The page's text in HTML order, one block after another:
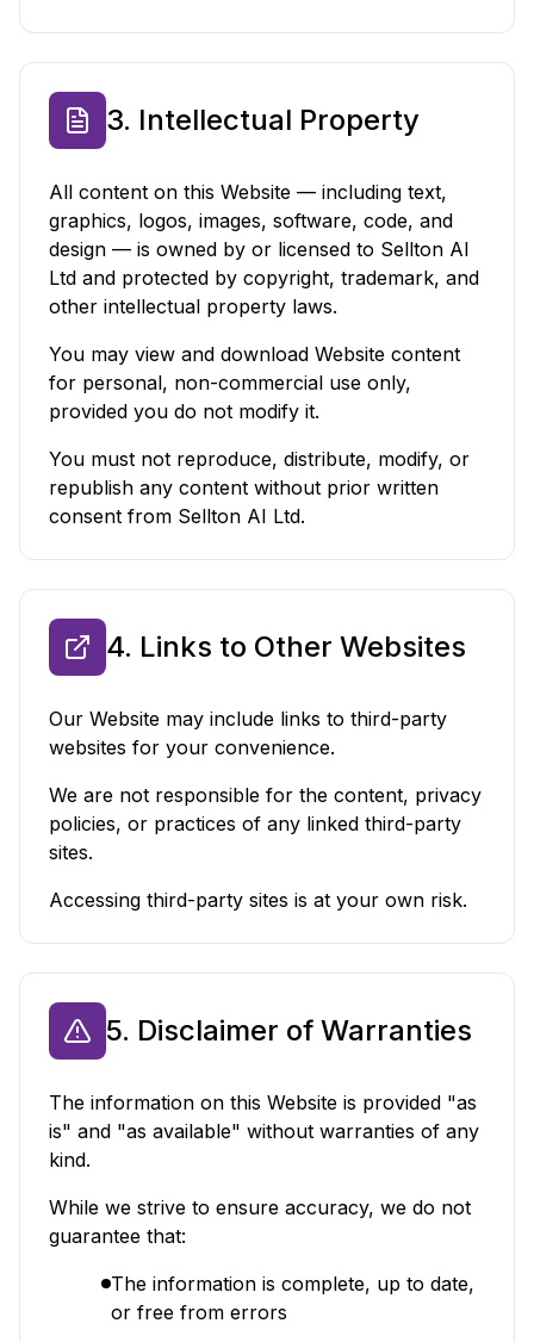
3. Intellectual Property
All content on this Website — including text,
graphics, logos, images, software, code, and
design — is owned by or licensed to Sellton AI
Ltd and protected by copyright, trademark, and
other intellectual property laws.
You may view and download Website content
for personal, non-commercial use only,
provided you do not modify it.
You must not reproduce, distribute, modify, or
republish any content without prior written
consent from Sellton AI Ltd.
4. Links to Other Websites
Our Website may include links to third-party
websites for your convenience.
We are not responsible for the content, privacy
policies, or practices of any linked third-party
sites.
Accessing third-party sites is at your own risk.
5. Disclaimer of Warranties
The information on this Website is provided "as
is" and "as available" without warranties of any
kind.
While we strive to ensure accuracy, we do not
guarantee that:
The information is complete, up to date,
or free from errors